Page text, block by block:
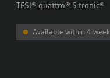
TFSI® quattro® S tronic®
Available within 4